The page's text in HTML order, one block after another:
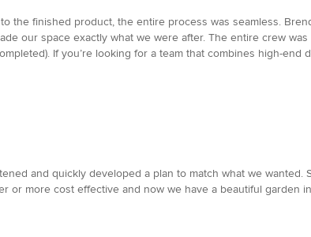
the finished product, the entire process was seamless.
our space exactly what we were after. The entire crew
If you’re looking for a team that combines high-end
and quickly developed a plan to match what we wanted.
more cost effective and now we have a beautiful garden